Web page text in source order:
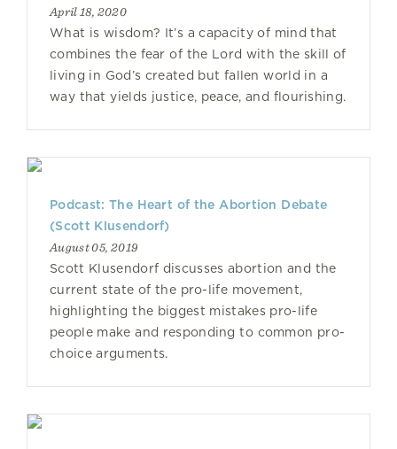
April 18, 2020
What is wisdom? It’s a capacity of mind that
combines the fear of the Lord with the skill of
living in God’s created but fallen world in a
way that yields justice, peace, and flourishing.
Podcast: The Heart of the Abortion Debate
(Scott Klusendorf)
August 05, 2019
Scott Klusendorf discusses abortion and the
current state of the pro-life movement,
highlighting the biggest mistakes pro-life
people make and responding to common pro-
choice arguments.